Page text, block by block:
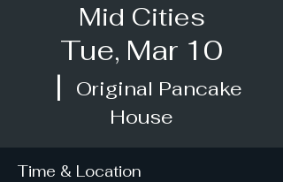
Mid Cities
Tue, Mar 10
  |
Original Pancake
House
Time & Location